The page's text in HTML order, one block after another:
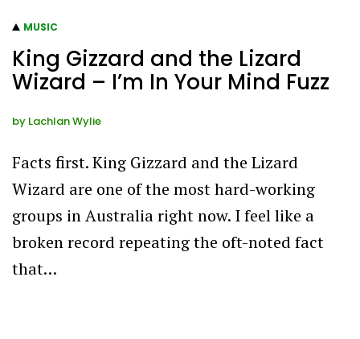
MUSIC
King Gizzard and the Lizard
Wizard – I’m In Your Mind Fuzz
by Lachlan Wylie
Facts first. King Gizzard and the Lizard
Wizard are one of the most hard-working
groups in Australia right now. I feel like a
broken record repeating the oft-noted fact
that…